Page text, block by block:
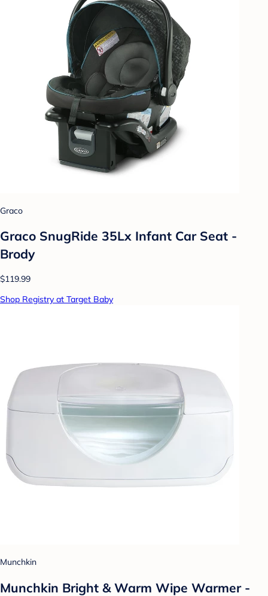
Graco
Graco SnugRide 35Lx Infant Car Seat -
Brody
$119.99
Shop Registry at Target Baby
Munchkin
Munchkin Bright & Warm Wipe Warmer -